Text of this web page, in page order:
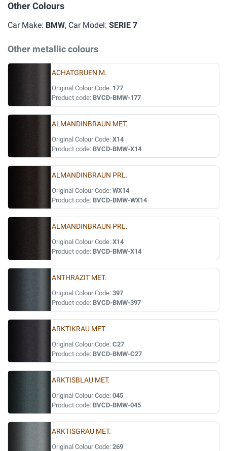
Other Colours
Car Make: BMW, Car Model: SERIE 7
Other metallic colours
ACHATGRUEN M.
Original Colour Code: 177
Product code: BVCD-BMW-177
ALMANDINBRAUN MET.
Original Colour Code: X14
Product code: BVCD-BMW-X14
ALMANDINBRAUN PRL.
Original Colour Code: WX14
Product code: BVCD-BMW-WX14
ALMANDINBRAUN PRL.
Original Colour Code: X14
Product code: BVCD-BMW-X14
ANTHRAZIT MET.
Original Colour Code: 397
Product code: BVCD-BMW-397
ARKTIKRAU MET.
Original Colour Code: C27
Product code: BVCD-BMW-C27
ARKTISBLAU MET.
Original Colour Code: 045
Product code: BVCD-BMW-045
ARKTISGRAU MET.
Original Colour Code: 269